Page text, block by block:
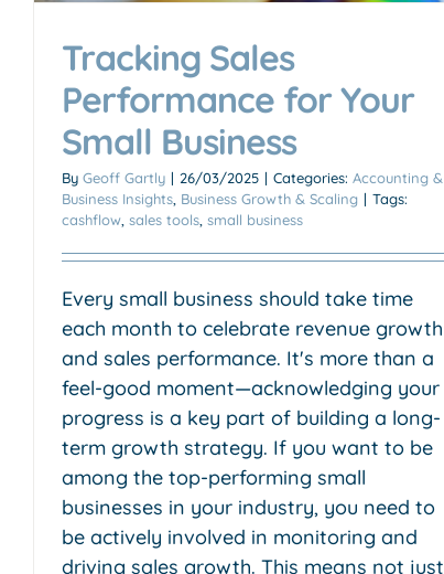
Tracking Sales
Performance for Your
Small Business
By Geoff Gartly | 26/03/2025 | Categories: Accounting &
Business Insights Business Growth & Scaling | Tags:
cashflow sales tools small business
Every small business should take time
each month to celebrate revenue growth
and sales performance. It's more than a
feel-good moment—acknowledging your
progress is a key part of building a long-
term growth strategy. If you want to be
among the top-performing small
businesses in your industry, you need to
be actively involved in monitoring and
driving sales growth. This means not just